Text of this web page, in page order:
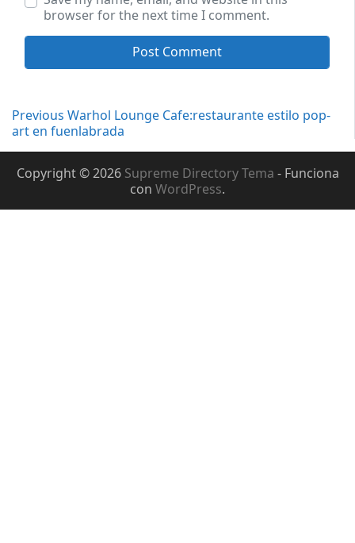
browser for the next time I comment.
Navegación
de
entradas
Previous Previous
post:
Warhol Lounge Cafe:restaurante estilo pop-
art en fuenlabrada
Copyright © 2026 Supreme Directory Tema - Funciona
con WordPress.